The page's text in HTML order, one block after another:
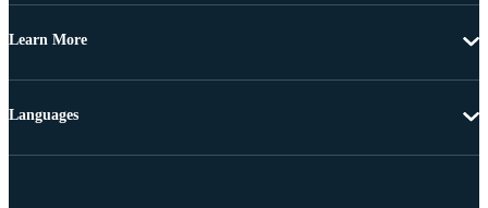
Learn More
Languages